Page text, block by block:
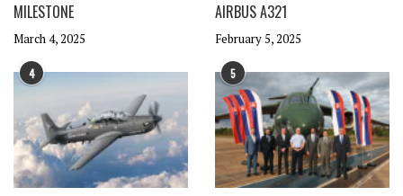
MILESTONE
March 4, 2025
AIRBUS A321
February 5, 2025
4 5